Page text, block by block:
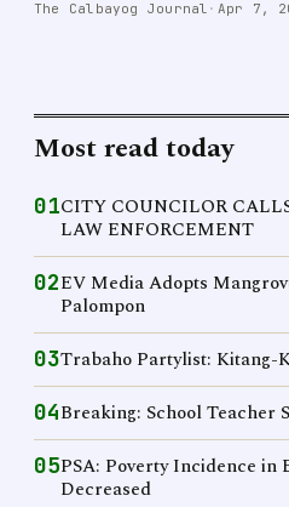
The Calbayog Journal · Apr 7,
Most read today
01CITY COUNCILOR
LAW ENFORCEMENT
02EV Media Adopts
Palompon
03Trabaho Partylist: Kitang-
04Breaking: School Teacher
05PSA: Poverty Incidence in
Decreased